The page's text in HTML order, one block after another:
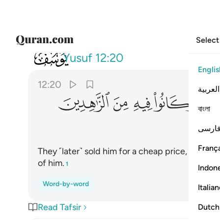
العربية
বাংলা
Dutch
012Yusuf 12:20
وشروه بثمن بخس دراهم
12:20
ﲜﲝﲞﲟ
They ˹later˺ sold him for a cheap price, just
of him. 1
Word-by-word
Read Tafsir